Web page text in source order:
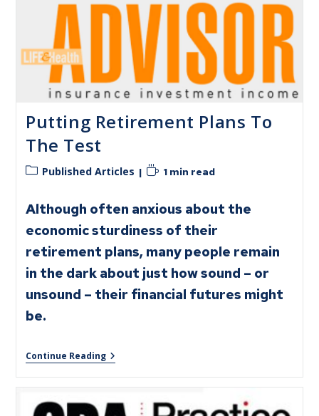
Putting Retirement Plans To
The Test
Published Articles 1 min read
Although often anxious about the
economic sturdiness of their
retirement plans, many people remain
in the dark about just how sound – or
unsound – their financial futures might
be.
Continue Reading